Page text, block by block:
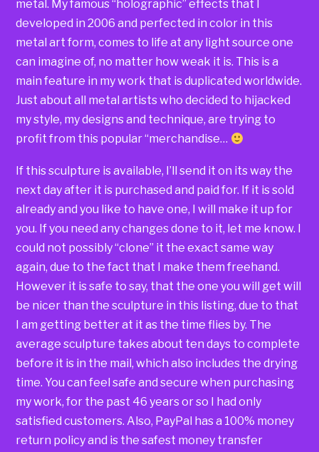
metal. My famous “holographic” effects that I
developed in 2006 and perfected in color in this
metal art form, comes to life at any light source one
can imagine of, no matter how weak it is. This is a
main feature in my work that is duplicated worldwide.
Just about all metal artists who decided to hijacked
my style, my designs and technique, are trying to
profit from this popular “merchandise…
If this sculpture is available, I’ll send it on its way the
next day after it is purchased and paid for. If it is sold
already and you like to have one, I will make it up for
you. If you need any changes done to it, let me know. I
could not possibly “clone” it the exact same way
again, due to the fact that I make them freehand.
However it is safe to say, that the one you will get will
be nicer than the sculpture in this listing, due to that
I am getting better at it as the time flies by. The
average sculpture takes about ten days to complete
before it is in the mail, which also includes the drying
time. You can feel safe and secure when purchasing
my work, for the past 46 years or so I had only
satisfied customers. Also, PayPal has a 100% money
return policy and is the safest money transfer